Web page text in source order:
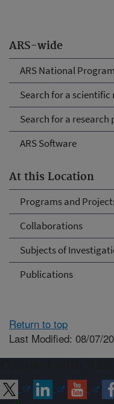
ARS-wide
ARS National
Search for a
Search for a research
ARS Software
At this Location
Programs and
Collaborations
Subjects of
Publications
Return to top
Last Modified: 08/07/